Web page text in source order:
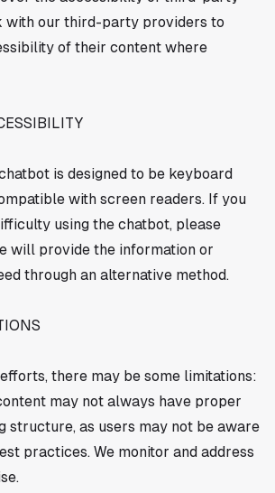
with our third-party providers to
of their content where
is designed to be keyboard
with screen readers. If you
using the chatbot, please
will provide the information or
through an alternative method.
there may be some limitations:
may not always have proper
structure, as users may not be aware
practices. We monitor and address